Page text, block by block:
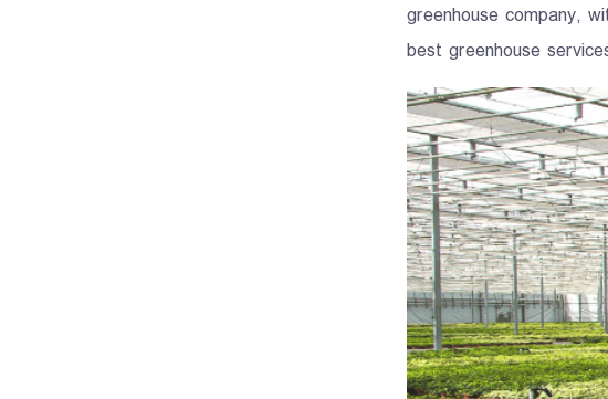
greenhouse company,
best greenhouse